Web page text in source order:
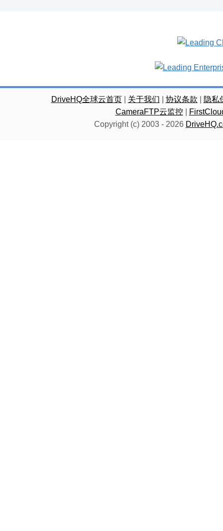
DriveHQ全球云首页| 关于我们 协议条款
隐私
CameraFTP云监控|
Copyright (c) 2003 - 2026